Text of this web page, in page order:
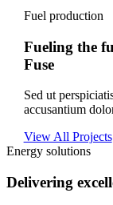
Fuel production
Fueling the
Fuse
Sed ut
accusantium
View All Projects
Energy solutions
Delivering